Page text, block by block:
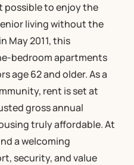
possible to enjoy the
living without the
May 2011, this
bedroom apartments
age 62 and older. As a
rent is set at
gross annual
truly affordable. At
a welcoming
security, and value